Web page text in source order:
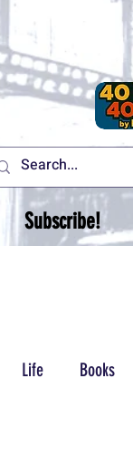
Subscribe!
Life Books